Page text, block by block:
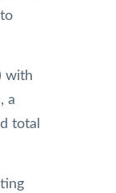
with
a
total